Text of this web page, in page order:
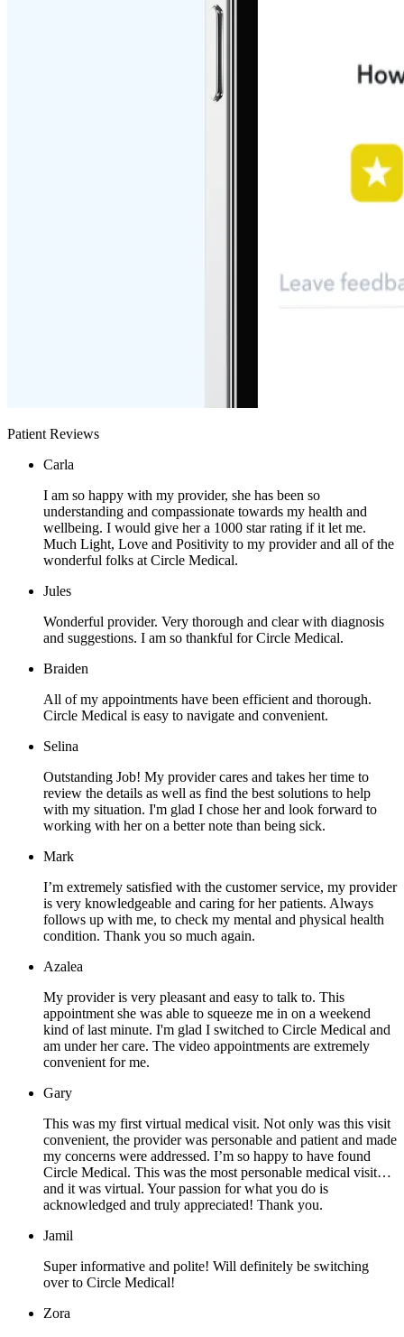
Patient Reviews
Carla
I am so happy with my provider, she has been so
understanding and compassionate towards my health and
wellbeing. I would give her a 1000 star rating if it let me.
Much Light, Love and Positivity to my provider and all of the
wonderful folks at Circle Medical.
Jules
Wonderful provider. Very thorough and clear with diagnosis
and suggestions. I am so thankful for Circle Medical.
Braiden
All of my appointments have been efficient and thorough.
Circle Medical is easy to navigate and convenient.
Selina
Outstanding Job! My provider cares and takes her time to
review the details as well as find the best solutions to help
with my situation. I'm glad I chose her and look forward to
working with her on a better note than being sick.
Mark
I’m extremely satisfied with the customer service, my provider
is very knowledgeable and caring for her patients. Always
follows up with me, to check my mental and physical health
condition. Thank you so much again.
Azalea
My provider is very pleasant and easy to talk to. This
appointment she was able to squeeze me in on a weekend
kind of last minute. I'm glad I switched to Circle Medical and
am under her care. The video appointments are extremely
convenient for me.
Gary
This was my first virtual medical visit. Not only was this visit
convenient, the provider was personable and patient and made
my concerns were addressed. I’m so happy to have found
Circle Medical. This was the most personable medical visit…
and it was virtual. Your passion for what you do is
acknowledged and truly appreciated! Thank you.
Jamil
Super informative and polite! Will definitely be switching
over to Circle Medical!
Zora